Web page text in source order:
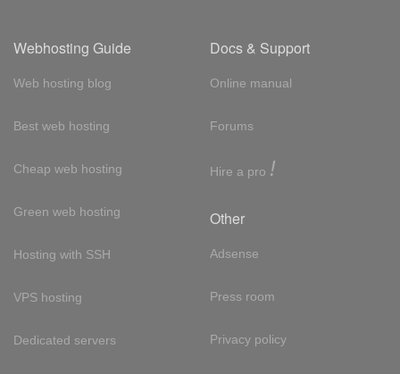
Webhosting Guide
Web hosting blog
Best web hosting
Cheap web hosting
Green web hosting
Hosting with SSH
VPS hosting
Dedicated servers
Docs & Support
Online manual
Forums
Hire a pro !
Other
Adsense
Press room
Privacy policy